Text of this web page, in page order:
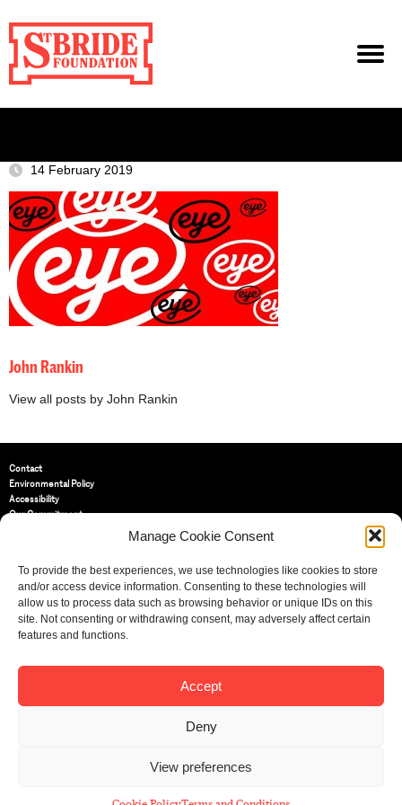
Manage Cookie Consent
To provide the best experiences, we use technologies like cookies to store
and/or access device information. Consenting to these technologies will
allow us to process data such as browsing behavior or unique IDs on this
site. Not consenting or withdrawing consent, may adversely affect certain
features and functions.
Accept
Deny
View preferences
14 February 2019
John Rankin
View all posts by John Rankin
Contact
Environmental Policy
Accessibility
Our Commitment
St Bride Foundation
14 Bride Lane, Fleet Street,
EC4Y 8EQ
Tel:020 7353 3331